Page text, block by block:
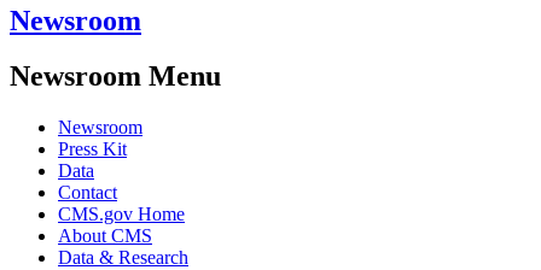
Newsroom
Newsroom Menu
Newsroom
Press Kit
Data
Contact
CMS.gov Home
About CMS
Data & Research